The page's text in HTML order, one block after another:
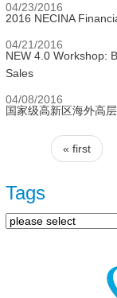
04/23/2016
2016 NECINA
04/21/2016
NEW 4.0 Workshop:
Sales
04/08/2016
国家级高新区海外高
Pages
« first
Tags